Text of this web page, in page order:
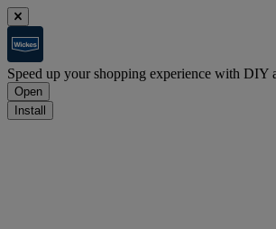
Speed up your shopping experience with DIY
Open
Install